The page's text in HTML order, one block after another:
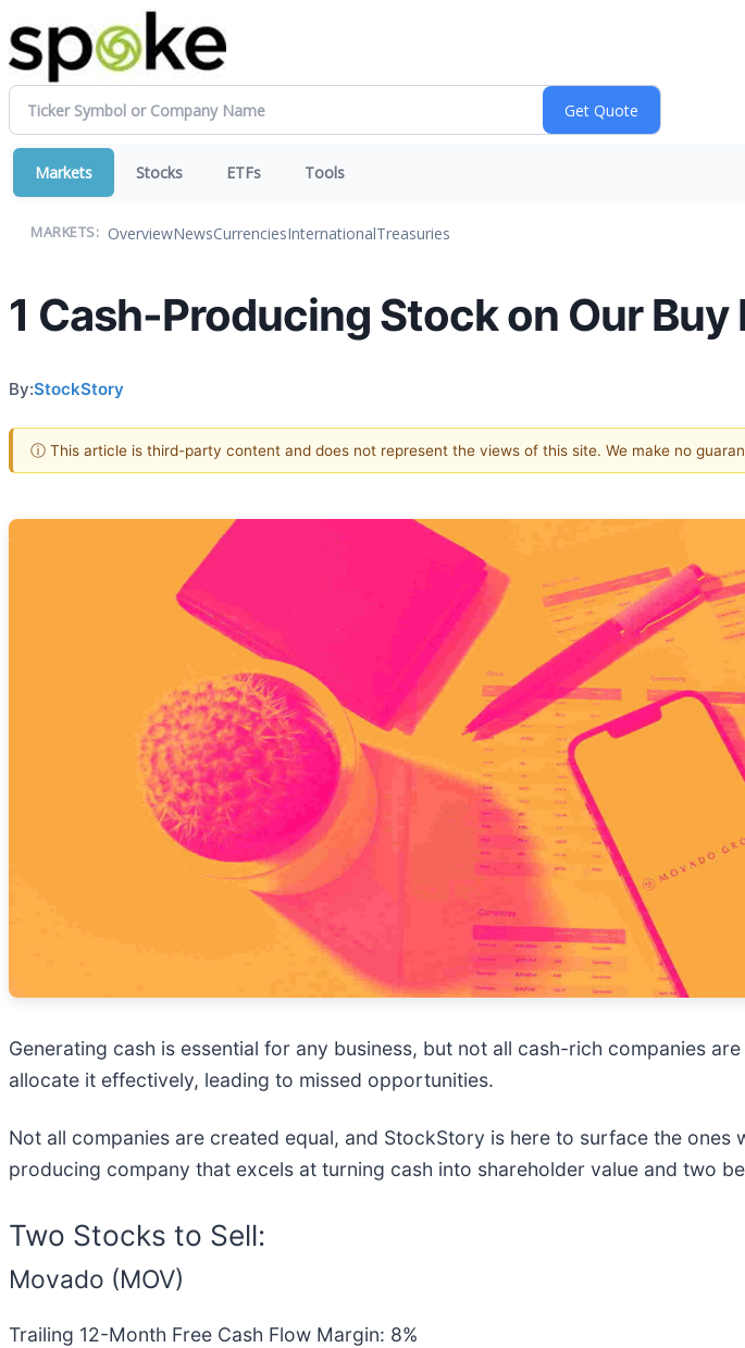
Markets Stocks ETFs Tools
MARKETS: OverviewNewsCurrenciesInternationalTreasuries
1 Cash-Producing Stock on Our
By:StockStory
ⓘ This article is third-party content and does not represent the views of this site. We make no
Generating cash is essential for any business, but not all cash-rich companies
allocate it effectively, leading to missed opportunities.
Not all companies are created equal, and StockStory is here to surface the ones
producing company that excels at turning cash into shareholder value and two
Two Stocks to Sell:
Movado (MOV)
Trailing 12-Month Free Cash Flow Margin: 8%